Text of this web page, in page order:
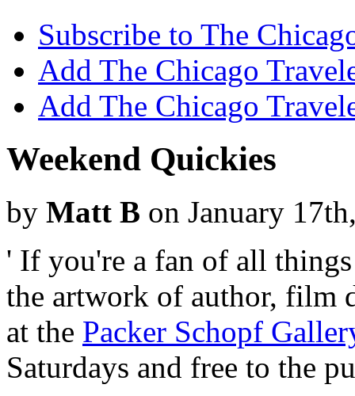
Subscribe to The
Add The Chicago
Add The Chicago
Weekend Quickies
by Matt B on January
' If you're a fan of all
the artwork of author, film
at the Packer Schopf
Saturdays and free to the